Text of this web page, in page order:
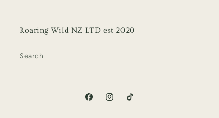
Roaring Wild NZ LTD est 2020
Search
FacebookInstagramTikTok